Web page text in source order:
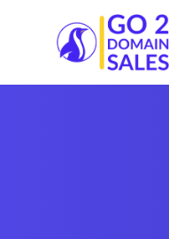
Go2DomainSales